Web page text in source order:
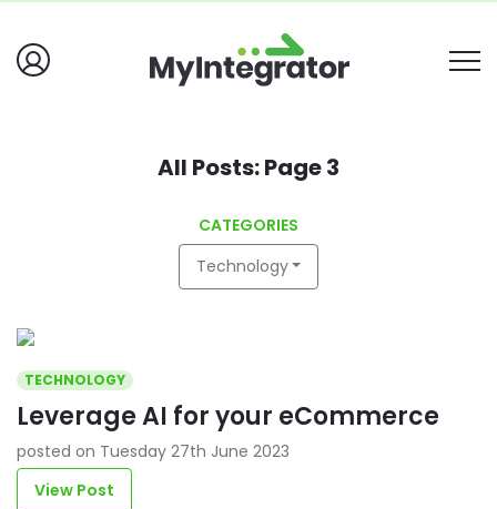
All Posts: Page 3
CATEGORIES
Technology
TECHNOLOGY
Leverage AI for your eCommerce
posted on Tuesday 27th June 2023
View Post